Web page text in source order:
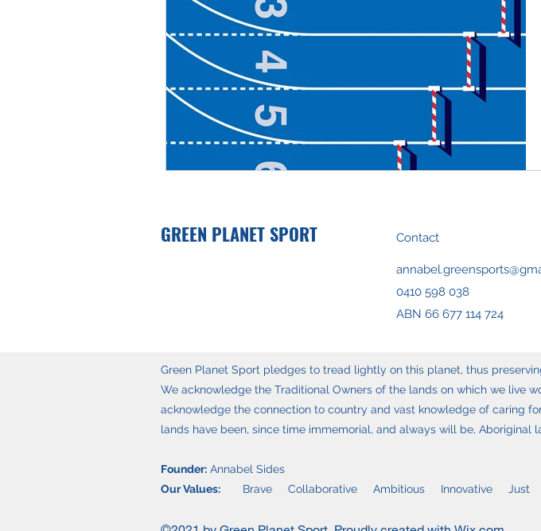
GREEN PLANET SPORT Contact
0410 598 038
ABN 66 677 114 724
Green Planet Sport pledges to tread lightly on this planet, thus
We acknowledge the Traditional Owners of the lands on which we live
acknowledge the connection to country and vast knowledge of caring
lands have been, since time immemorial, and always will be, Aboriginal
Founder: Annabel Sides
Our Values: Brave Collaborative Ambitious Innovative Just